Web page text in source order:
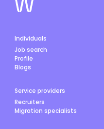
Individuals
Job search
Profile
Blogs
Service providers
Recruiters
Migration specialists